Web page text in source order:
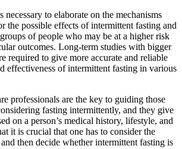
to elaborate on the mechanisms
the possible effects of intermittent fasting and
of people who may be at a higher risk
outcomes. Long-term studies with bigger
required to give more accurate and reliable
effectiveness of intermittent fasting in various
professionals are the key to guiding those
fasting intermittently, and they give
on a person’s medical history, lifestyle, and
it is crucial that one has to consider the
then decide whether intermittent fasting is